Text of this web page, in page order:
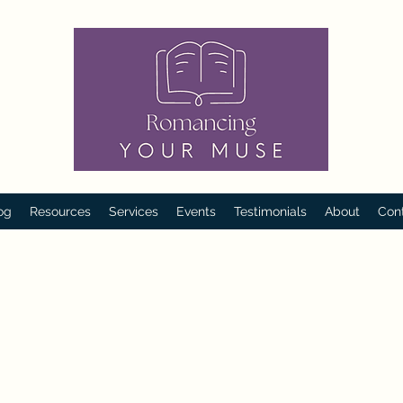
Resources Services Events Testimonials About